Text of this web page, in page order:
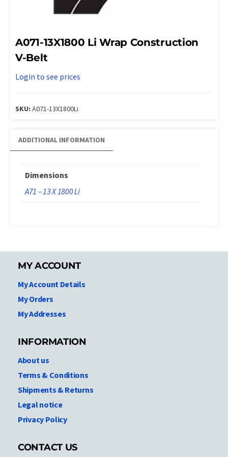
A071-13X1800 Li Wrap Construction
V-Belt
Login to see prices
SKU: A071-13X1800Li
ADDITIONAL INFORMATION
Dimensions
A71 – 13 X 1800 Li
MY ACCOUNT
My Account Details
My Orders
My Addresses
INFORMATION
About us
Terms & Conditions
Shipments & Returns
Legal notice
Privacy Policy
CONTACT US